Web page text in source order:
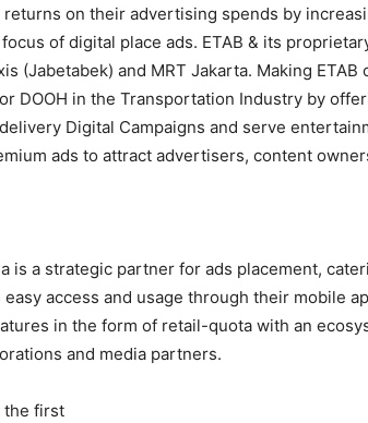
on their advertising spends by
of digital place ads. ETAB & its
(Jabetabek) and MRT Jakarta. Making
DOOH in the Transportation Industry by
Digital Campaigns and serve
ads to attract advertisers, content
is a strategic partner for ads placement,
access and usage through their mobile
in the form of retail-quota with an
and media partners.
first